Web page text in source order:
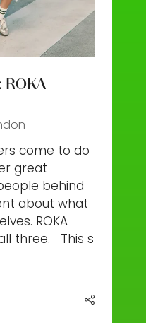
ROKA
come to do
great
behind
about what
ROKA
three. This s